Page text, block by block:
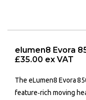
elumen8 Evora
£35.00 ex VAT
The eLumen8 Evora
feature‑rich moving